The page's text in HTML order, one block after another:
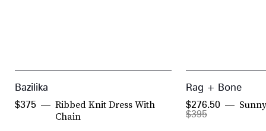
Bazilika
Ribbed Knit Dress With
Chain
$375
Rag + Bone
$395
$276.50